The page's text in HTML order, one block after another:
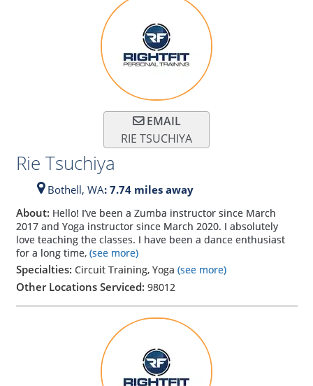
EMAIL
RIE TSUCHIYA
Rie Tsuchiya
Bothell, WA: 7.74 miles away
About: Hello! I’ve been a Zumba instructor since March
2017 and Yoga instructor since March 2020. I absolutely
love teaching the classes. I have been a dance enthusiast
for a long time,(see more)
Specialties: Circuit Training, Yoga (see more)
Other Locations Serviced: 98012